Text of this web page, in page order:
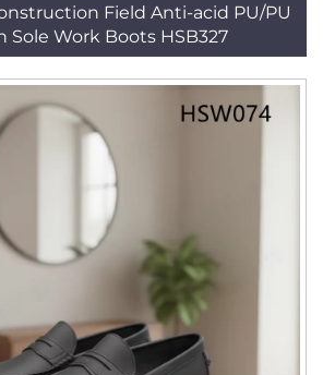
Field Anti-acid PU/PU
Sole Work Boots HSB327